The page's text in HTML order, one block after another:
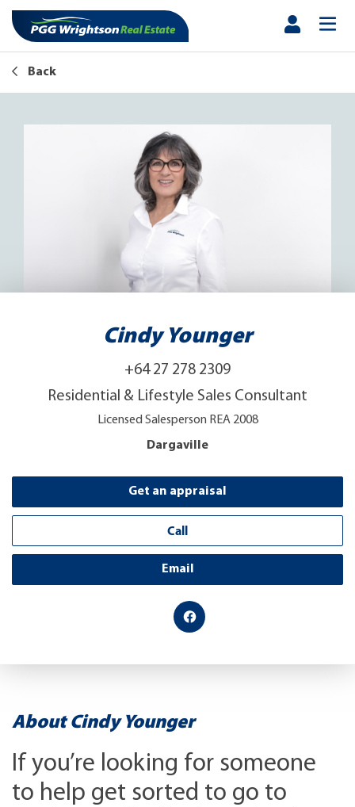
Back
Cindy Younger
+64 27 278 2309
Residential & Lifestyle Sales Consultant
Licensed Salesperson REA 2008
Dargaville
Get an appraisal
Call
Email
About Cindy Younger
If you’re looking for someone
to help get sorted to go to